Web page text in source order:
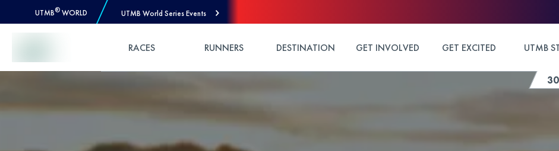
UTMB® WORLD UTMB World Series Events
RACES RUNNERS DESTINATION GET INVOLVED GET EXCITED UTMB